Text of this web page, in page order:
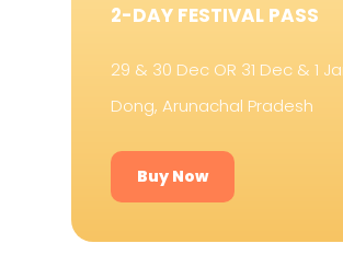
2-DAY FESTIVAL PASS
29 & 30 Dec OR 31 Dec & 1
Dong, Arunachal Pradesh
Buy Now